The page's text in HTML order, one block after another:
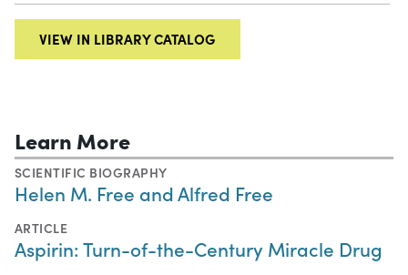
VIEW IN LIBRARY CATALOG
Learn More
SCIENTIFIC BIOGRAPHY
Helen M. Free and Alfred Free
ARTICLE
Aspirin: Turn-of-the-Century Miracle Drug